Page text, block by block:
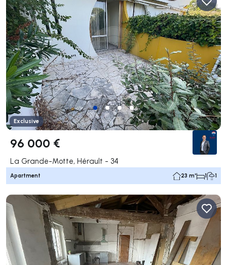
Exclusive
96 000 €
La Grande-Motte, Hérault - 34
Apartment 23 m² 1 1